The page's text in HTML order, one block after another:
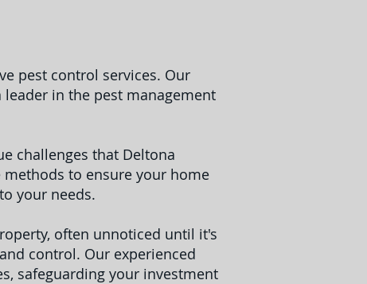
pest control services. Our
in the pest management
challenges that Deltona
to ensure your home
your needs.
often unnoticed until it's
control. Our experienced
safeguarding your investment